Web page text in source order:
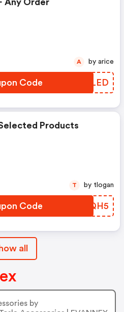
Any Order
Code WSPLED
A by arice
Products
Code KPZQH5
T by tlogan
all
by